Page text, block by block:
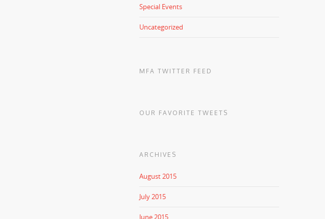
Special Events
Uncategorized
MFA TWITTER FEED
OUR FAVORITE TWEETS
ARCHIVES
August 2015
July 2015
June 2015